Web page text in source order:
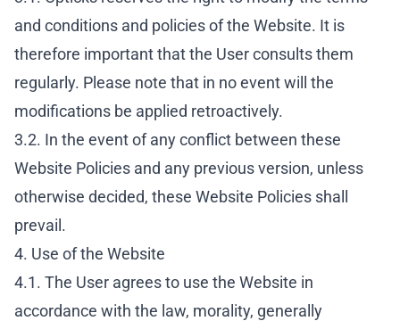
and conditions and policies of the Website. It is
therefore important that the User consults them
regularly. Please note that in no event will the
modifications be applied retroactively.
3.2. In the event of any conflict between these
Website Policies and any previous version, unless
otherwise decided, these Website Policies shall
prevail.
4. Use of the Website
4.1. The User agrees to use the Website in
accordance with the law, morality, generally